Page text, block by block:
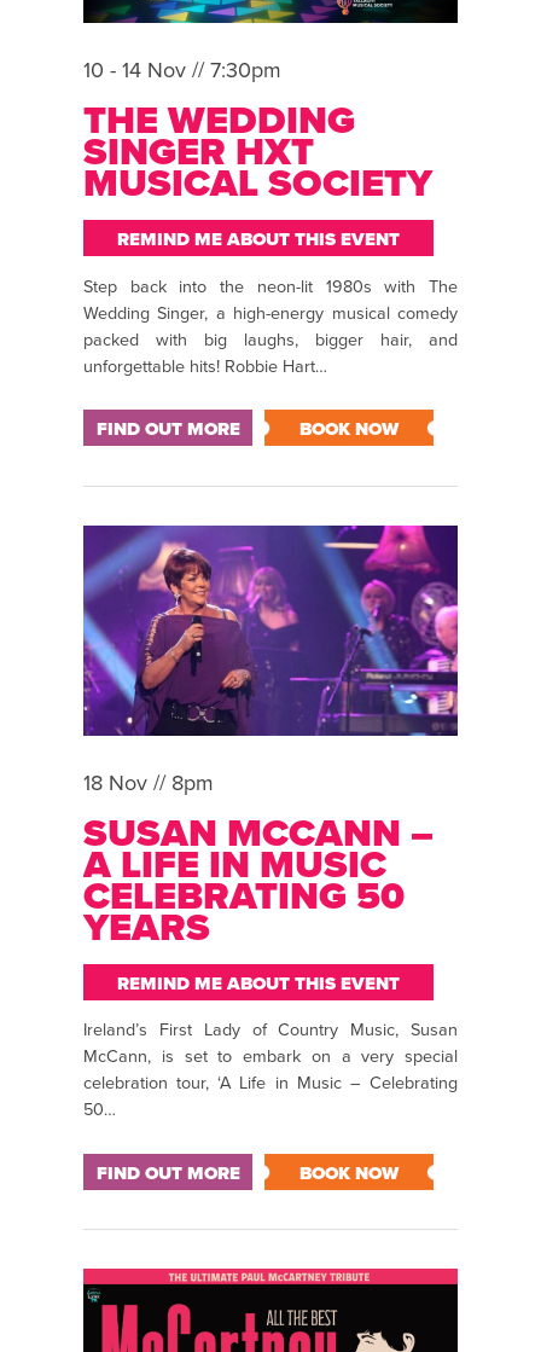
10 - 14 Nov // 7:30pm
THE WEDDING
SINGER HXT
MUSICAL SOCIETY
REMIND ME ABOUT THIS EVENT
Step back into the neon-lit 1980s with The
Wedding Singer, a high-energy musical comedy
packed with big laughs, bigger hair, and
unforgettable hits! Robbie Hart…
FIND OUT MORE BOOK NOW
18 Nov // 8pm
SUSAN MCCANN –
A LIFE IN MUSIC
CELEBRATING 50
YEARS
REMIND ME ABOUT THIS EVENT
Ireland’s First Lady of Country Music, Susan
McCann, is set to embark on a very special
celebration tour, ‘A Life in Music – Celebrating
50…
FIND OUT MORE BOOK NOW